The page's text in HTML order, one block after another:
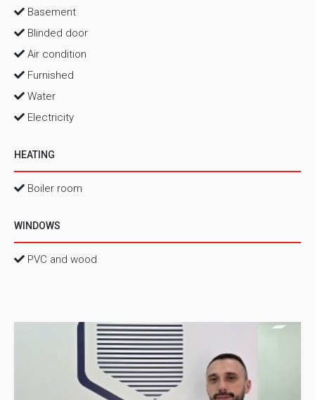
Basement
Blinded door
Air condition
Furnished
Water
Electricity
HEATING
Boiler room
WINDOWS
PVC and wood